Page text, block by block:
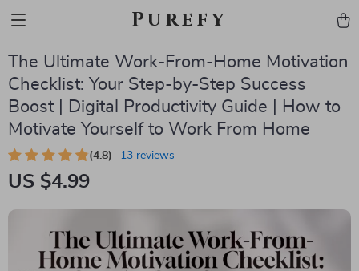
Purefy
The Ultimate Work-From-Home Motivation
Checklist: Your Step-by-Step Success
Boost | Digital Productivity Guide | How to
Motivate Yourself to Work From Home
(4.8) 13 reviews
US $4.99